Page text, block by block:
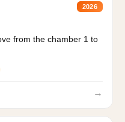
2026
from the chamber 1 to
→